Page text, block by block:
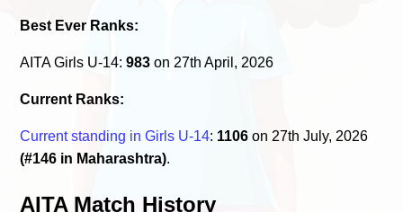
Best Ever Ranks:
AITA Girls U-14:983 on 27th April, 2026
Current Ranks:
Current standing in Girls U-14: 1106 on 27th July, 2026
(#146 in Maharashtra).
AITA Match History